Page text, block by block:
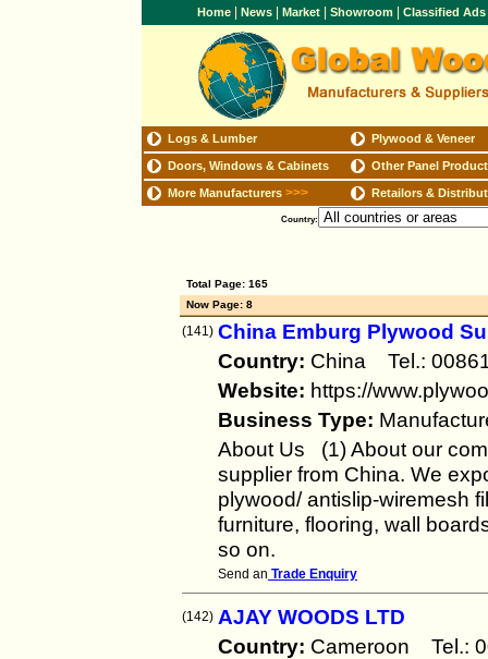
Home News Market Showroom Classified Ads
Logs & Lumber Plywood & Veneer
Doors, Windows & Cabinets Other Panel
More Manufacturers >>> Retailors &
Country:
Total Page: 165
Now Page: 8
(141) China Emburg Plywood
Country: China Tel.:
Website: https://
Business Type:
About Us (1) About our
supplier from China. We
plywood/ antislip-wiremesh
furniture, flooring, wall
so on.
Send an Trade Enquiry
(142) AJAY WOODS LTD
Country: Cameroon